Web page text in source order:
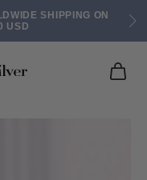
SHIPPING ON
USD